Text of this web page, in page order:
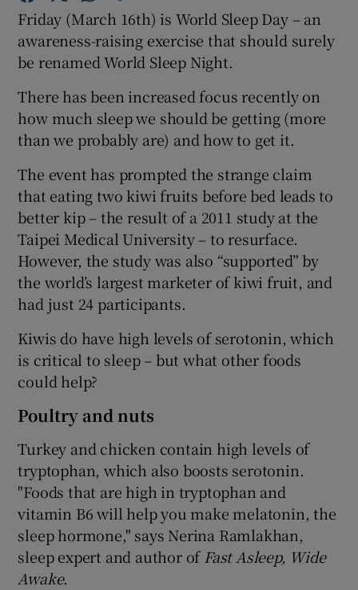
Show Gaeilge sub sections
Show History sub sections
Show Sponsored sub sections
Friday (March 16th) is World Sleep Day – an
awareness-raising exercise that should surely
be renamed World Sleep Night.
There has been increased focus recently on
how much sleep we should be getting (more
than we probably are) and how to get it.
The event has prompted the strange claim
that eating two kiwi fruits before bed leads to
better kip – the result of a 2011 study at the
Taipei Medical University – to resurface.
However, the study was also “supported” by
the world’s largest marketer of kiwi fruit, and
had just 24 participants.
Kiwis do have high levels of serotonin, which
is critical to sleep – but what other foods
could help?
Poultry and nuts
Turkey and chicken contain high levels of
tryptophan, which also boosts serotonin.
"Foods that are high in tryptophan and
vitamin B6 will help you make melatonin, the
sleep hormone," says Nerina Ramlakhan,
sleep expert and author ofFast Asleep, Wide
Awake.